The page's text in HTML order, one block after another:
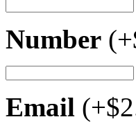
Number (+
Email (+$